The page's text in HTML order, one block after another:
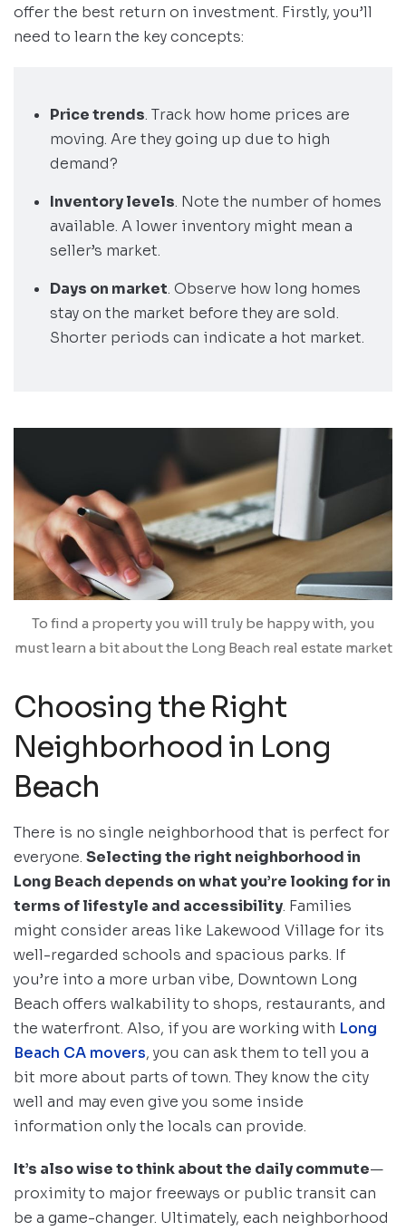
offer the best return on investment. Firstly, you’ll
need to learn the key concepts:
Price trends. Track how home prices are
moving. Are they going up due to high
demand?
Inventory levels. Note the number of homes
available. A lower inventory might mean a
seller’s market.
Days on market. Observe how long homes
stay on the market before they are sold.
Shorter periods can indicate a hot market.
To find a property you will truly be happy with, you
must learn a bit about the Long Beach real estate market
Choosing the Right
Neighborhood in Long
Beach
There is no single neighborhood that is perfect for
everyone. Selecting the right neighborhood in
Long Beach depends on what you’re looking for in
terms of lifestyle and accessibility. Families
might consider areas like Lakewood Village for its
well-regarded schools and spacious parks. If
you’re into a more urban vibe, Downtown Long
Beach offers walkability to shops, restaurants, and
the waterfront. Also, if you are working with Long
Beach CA movers, you can ask them to tell you a
bit more about parts of town. They know the city
well and may even give you some inside
information only the locals can provide.
It’s also wise to think about the daily commute—
proximity to major freeways or public transit can
be a game-changer. Ultimately, each neighborhood